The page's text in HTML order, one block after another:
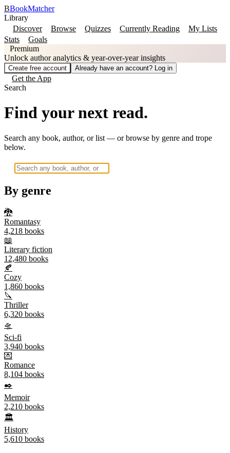
BBookMatcher
Library
Discover
Browse Quizzes Currently Reading
My Lists
Stats
Goals
Premium
Unlock author analytics & year-over-year insights
Create free account Already have an account? Log in
Get the App
Search
Find your next read.
Search any book, author, or list — or browse by genre and trope
below.
By genre
🐉
Romantasy
4,218 books
📖
Literary fiction
12,480 books
🍂
Cozy
1,860 books
🔪
Thriller
6,320 books
🛸
Sci-fi
3,940 books
💌
Romance
8,104 books
✒️
Memoir
2,210 books
🏛️
History
5,610 books